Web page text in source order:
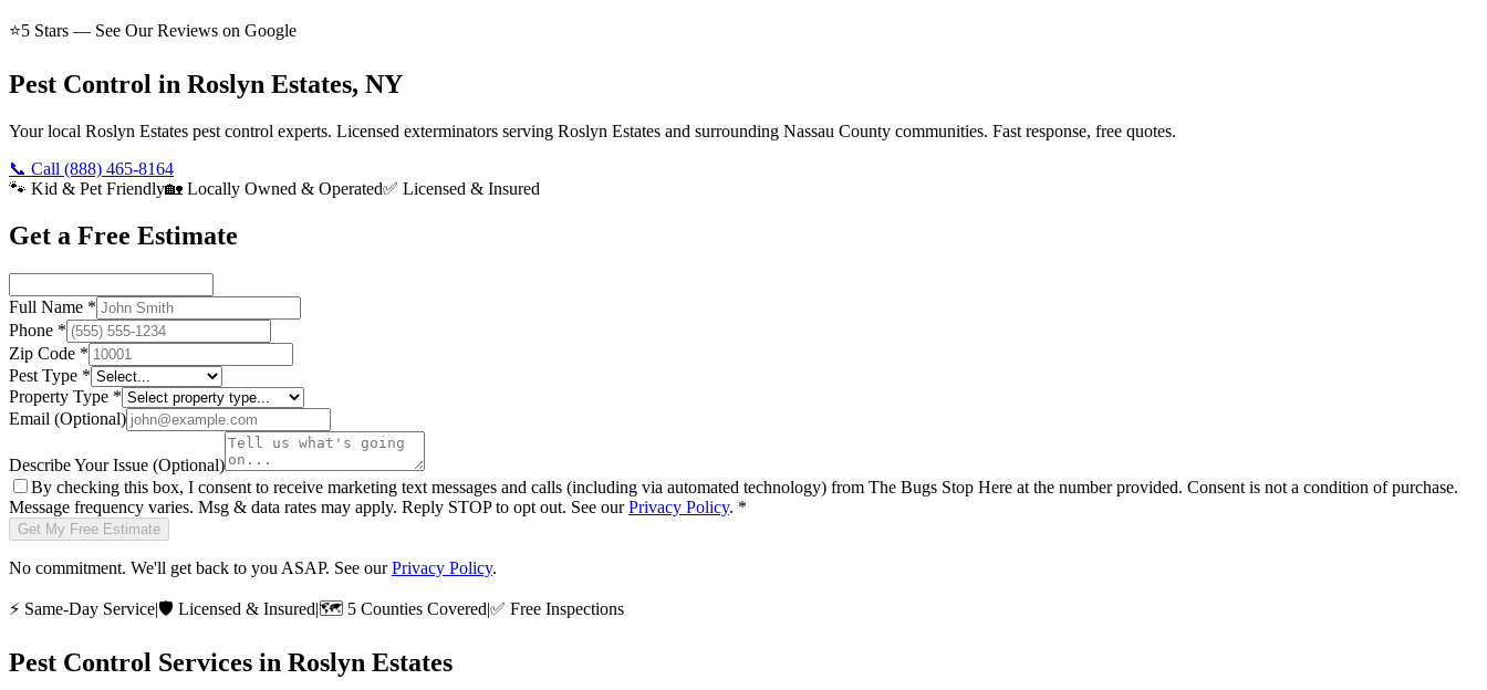
⭐5 Stars — See Our Reviews on Google
Pest Control in Roslyn Estates, NY
Your local Roslyn Estates pest control experts. Licensed exterminators serving Roslyn Estates and surrounding Nassau County communities. Fast response, free quotes.
📞 Call (888) 465-8164
🐾 Kid & Pet Friendly🏡 Locally Owned & Operated✅ Licensed & Insured
Get a Free Estimate
Full Name *
Phone *
Zip Code *
Pest Type *
Property Type *
Email (Optional)
Describe Your Issue (Optional)
By checking this box, I consent to receive marketing text messages and calls (including via automated technology) from The Bugs Stop Here at the number provided. Consent is not a condition of purchase.
Message frequency varies. Msg & data rates may apply. Reply STOP to opt out. See our Privacy Policy. *
Get My Free Estimate
No commitment. We'll get back to you ASAP. See our Privacy Policy.
⚡ Same-Day Service|🛡️ Licensed & Insured|🗺️ 5 Counties Covered|✅ Free Inspections
Pest Control Services in Roslyn Estates